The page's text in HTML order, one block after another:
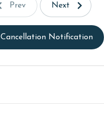
Prev Next
Cancellation Notification